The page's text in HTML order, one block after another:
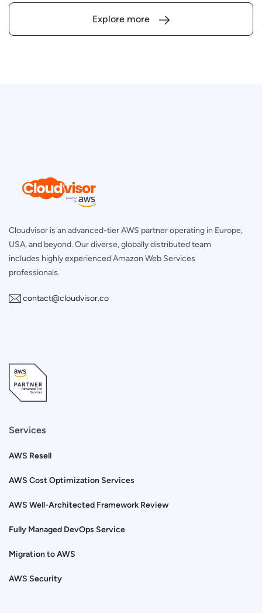
Explore more
Cloudvisor is an advanced-tier AWS partner operating in Europe,
USA, and beyond. Our diverse, globally distributed team
includes highly experienced Amazon Web Services
professionals.
contact@cloudvisor.co
Services
AWS Resell
AWS Cost Optimization Services
AWS Well-Architected Framework Review
Fully Managed DevOps Service
Migration to AWS
AWS Security